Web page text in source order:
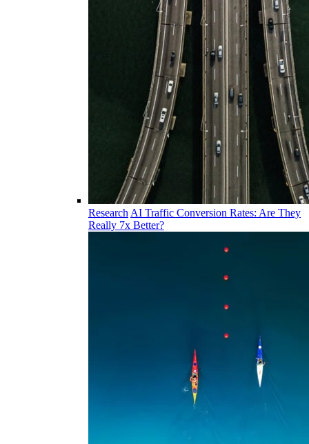
Research AI Traffic Conversion Rates: Are They
Really 7x Better?